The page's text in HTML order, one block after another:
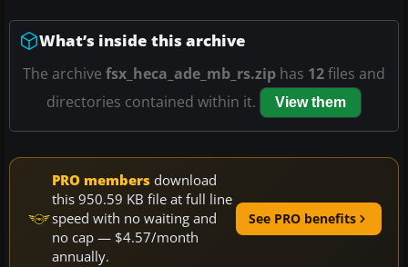
What’s inside this archive
The archive fsx_heca_ade_mb_rs.zip has 12files and
directories contained within it.
View them
PRO members download
this 950.59 KB file at full line
speed with no waiting and
no cap — $4.57/month
annually.
See PRO benefits